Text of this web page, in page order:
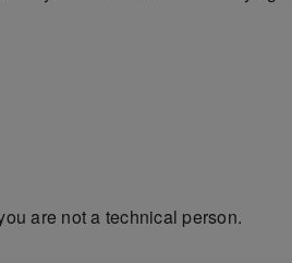
are not a technical person.